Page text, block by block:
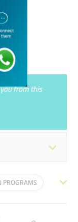
from this
- 22:00
- 22:00
PROGRAMS